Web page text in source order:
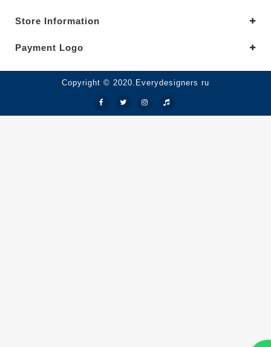
Store Information
Payment Logo
Copyright © 2020.Everydesigners ru